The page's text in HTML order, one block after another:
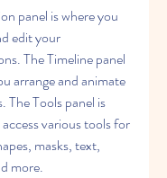
panel is where you
edit your
The Timeline panel
arrange and animate
The Tools panel is
various tools for
masks, text,
more.